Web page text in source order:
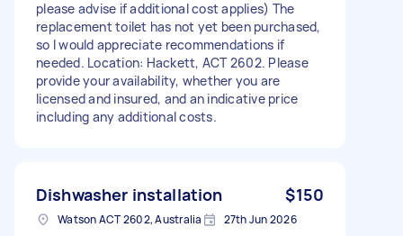
please advise if additional cost applies) The
replacement toilet has not yet been purchased,
so I would appreciate recommendations if
needed. Location: Hackett, ACT 2602. Please
provide your availability, whether you are
licensed and insured, and an indicative price
including any additional costs.
Dishwasher installation $150
Watson ACT 2602, Australia 27th Jun 2026